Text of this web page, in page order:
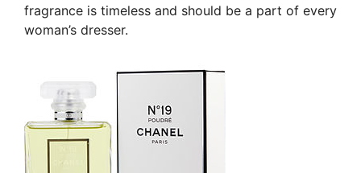
fragrance is timeless and should be a part of every
woman’s dresser.